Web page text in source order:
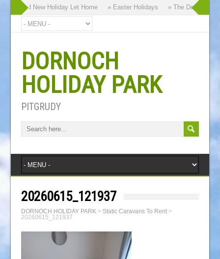
Brand New Holiday Let Home » Easter Holidays » The Dornoch
DORNOCH
HOLIDAY PARK
PITGRUDY
20260615_121937
DORNOCH HOLIDAY PARK> Static Caravans To Rent>
20260615_121937